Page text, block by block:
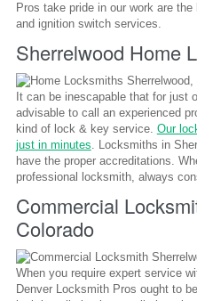
Pros take pride in our work are
and ignition switch services.
Sherrelwood Home
It can be inescapable that for just
advisable to call an experienced
kind of lock & key service. Our
just in minutes. Locksmiths in
have the proper accreditations.
professional locksmith, always
Commercial
Colorado
When you require expert service
Denver Locksmith Pros ought to